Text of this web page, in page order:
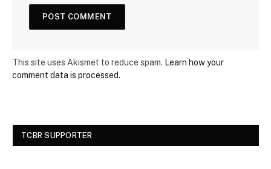
This site uses Akismet to reduce spam. Learn how your
comment data is processed.
TCBR SUPPORTER